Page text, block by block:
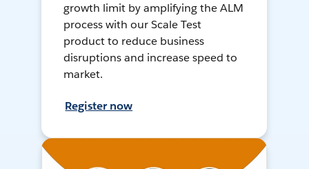
growth limit by amplifying the ALM
process with our Scale Test
product to reduce business
disruptions and increase speed to
market.
Register now